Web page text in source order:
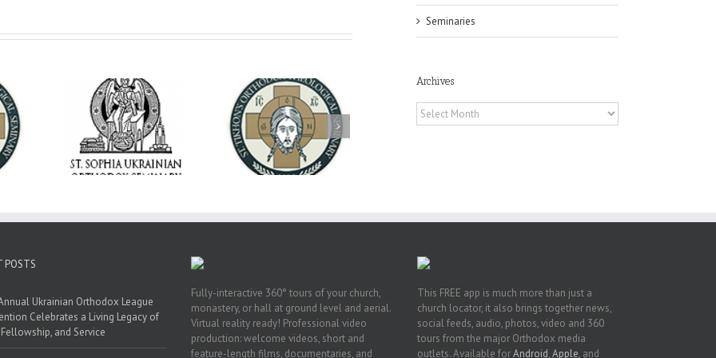
Daniel
Rector
Free
Dean's Biannual
Address: Summer
2026
Now Hiring! Director
of Extended Learning
& Vocational Initiative
Seminaries
Archives
Archives
POSTS
Ukrainian Orthodox League
Celebrates a Living Legacy of
Fellowship, and Service
Fully-interactive 360° tours of your church,
monastery, or hall at ground level and aerial.
Virtual reality ready! Professional video
production: welcome videos, short and
feature-length films, documentaries, and
This FREE app is much more than just a
church locator, it also brings together news,
social feeds, audio, photos, video and 360
tours from the major Orthodox media
outlets. Available forAndroid,Apple, and